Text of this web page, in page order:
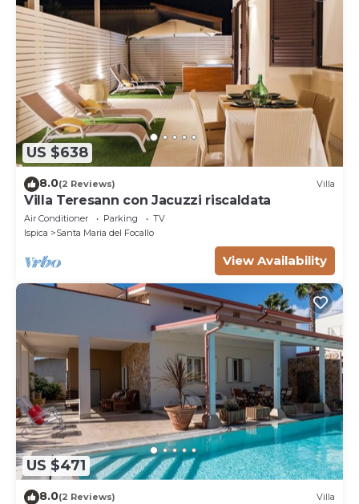
US $638
8.0(2 Reviews) Villa
Villa Teresann con Jacuzzi riscaldata
Air Conditioner Parking
TV
Ispica
Santa Maria del Focallo
View Availability
US $471
8.0(2 Reviews) Villa